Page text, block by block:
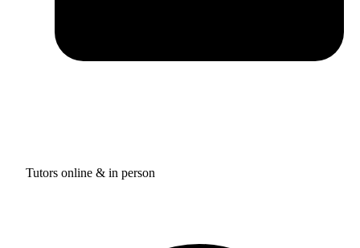
Tutors online & in person